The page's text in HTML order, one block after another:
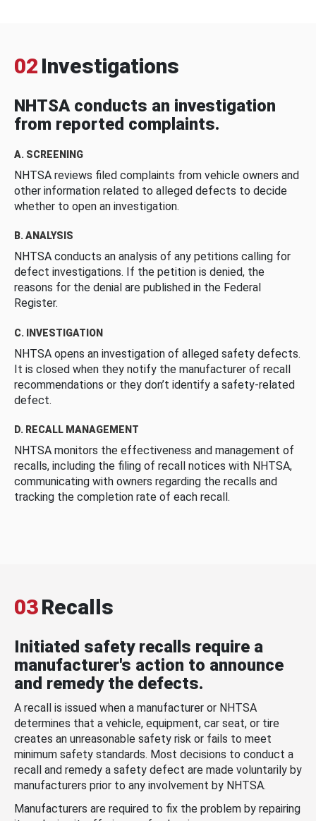
02 Investigations
NHTSA conducts an investigation
from reported complaints.
A. SCREENING
NHTSA reviews filed complaints from vehicle owners and
other information related to alleged defects to decide
whether to open an investigation.
B. ANALYSIS
NHTSA conducts an analysis of any petitions calling for
defect investigations. If the petition is denied, the
reasons for the denial are published in the Federal
Register.
C. INVESTIGATION
NHTSA opens an investigation of alleged safety defects.
It is closed when they notify the manufacturer of recall
recommendations or they don’t identify a safety-related
defect.
D. RECALL MANAGEMENT
NHTSA monitors the effectiveness and management of
recalls, including the filing of recall notices with NHTSA,
communicating with owners regarding the recalls and
tracking the completion rate of each recall.
03Recalls
Initiated safety recalls require a
manufacturer's action to announce
and remedy the defects.
A recall is issued when a manufacturer or NHTSA
determines that a vehicle, equipment, car seat, or tire
creates an unreasonable safety risk or fails to meet
minimum safety standards. Most decisions to conduct a
recall and remedy a safety defect are made voluntarily by
manufacturers prior to any involvement by NHTSA.
Manufacturers are required to fix the problem by repairing